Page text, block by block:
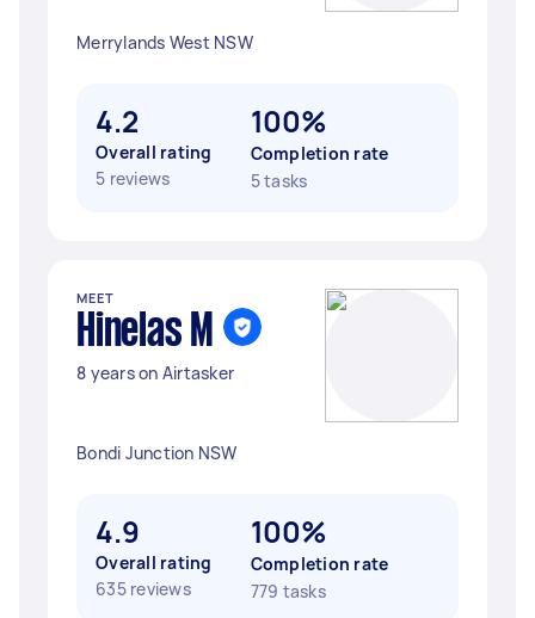
Merrylands West NSW
4.2
Overall rating
5 reviews
100%
Completion rate
5 tasks
MEET
Hinelas M
8 years on Airtasker
Bondi Junction NSW
4.9
Overall rating
635 reviews
100%
Completion rate
779 tasks